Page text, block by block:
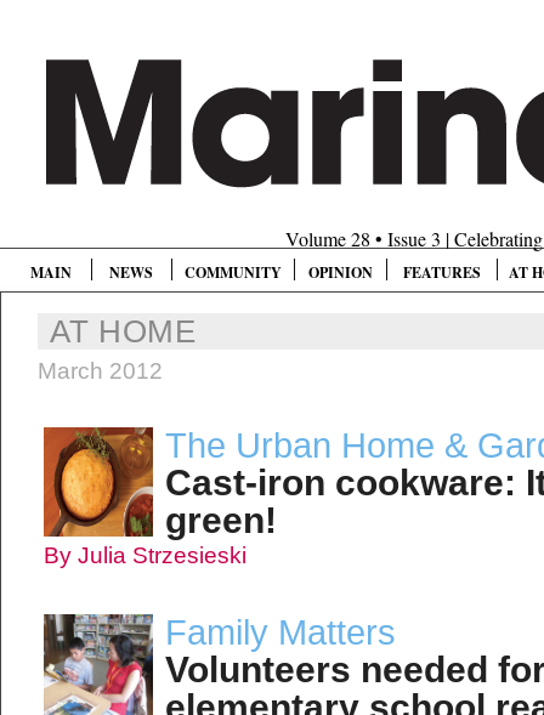
Volume 28 • Issue 3 |
MAIN NEWS COMMUNITY OPINION FEATURES AT
AT HOME
March 2012
The Urban Home &
Cast-iron cookware:
green!
By Julia Strzesieski
Family Matters
Volunteers needed
elementary school